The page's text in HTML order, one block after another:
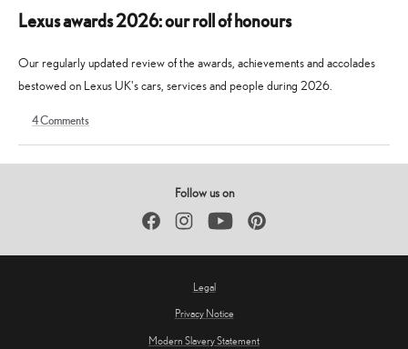
Lexus awards 2026: our roll of honours
Our regularly updated review of the awards, achievements and accolades
bestowed on Lexus UK's cars, services and people during 2026.
May
2026
May
2026
4Comments
Follow us on
FacebookInstagramYouTube Pinterest
Legal
Privacy Notice
Modern Slavery Statement